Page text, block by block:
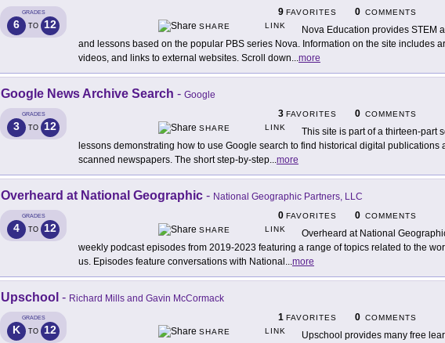
GRADES
6 TO 12
9 FAVORITES 0 COMMENTS
SHARE
LINK
Nova Education provides STEM
and lessons based on the popular PBS series Nova. Information on the site includes
videos, and links to external websites. Scroll down...more
Google News Archive Search - Google
GRADES
3 TO 12
3 FAVORITES 0 COMMENTS
SHARE
LINK
This site is part of a thirteen-part
lessons demonstrating how to use Google search to find historical digital publications
scanned newspapers. The short step-by-step...more
Overheard at National Geographic - National Geographic Partners, LLC
GRADES
4 TO 12
0 FAVORITES 0 COMMENTS
SHARE
LINK
Overheard at National
weekly podcast episodes from 2019-2023 featuring a range of topics related to the
us. Episodes feature conversations with National ...more
Upschool - Richard Mills and Gavin McCormack
GRADES
K TO 12
1 FAVORITES 0 COMMENTS
SHARE
LINK
Upschool provides many free